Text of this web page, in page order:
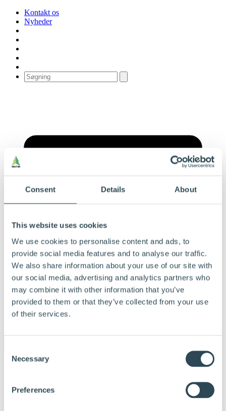
Consent Details About
This website uses cookies
We use cookies to personalise content and ads, to
provide social media features and to analyse our traffic.
We also share information about your use of our site with
our social media, advertising and analytics partners who
may combine it with other information that you’ve
provided to them or that they’ve collected from your use
of their services.
Selection
Necessary
Preferences
Kontakt os
Nyheder
Vores produkter
Find forhandler